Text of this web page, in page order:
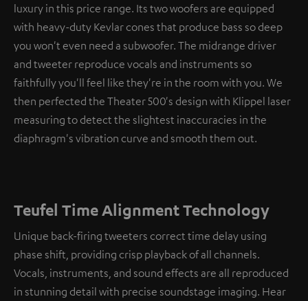
luxury in this price range. Its two woofers are equipped
with heavy-duty Kevlar cones that produce bass so deep
you won't even need a subwoofer. The midrange driver
and tweeter reproduce vocals and instruments so
faithfully you'll feel like they're in the room with you. We
then perfected the Theater 500's design with Klippel laser
measuring to detect the slightest inaccuracies in the
diaphragm's vibration curve and smooth them out.
Teufel Time Alignment Technology
Unique back-firing tweeters correct time delay using
phase shift, providing crisp playback of all channels.
Vocals, instruments, and sound effects are all reproduced
in stunning detail with precise soundstage imaging. Hear